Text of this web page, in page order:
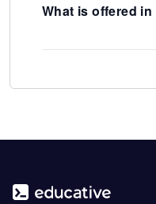
What is offered